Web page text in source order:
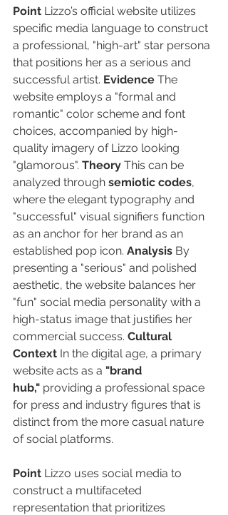
Point Lizzo’s official website utilizes
specific media language to construct
a professional, "high-art" star persona
that positions her as a serious and
successful artist. Evidence The
website employs a "formal and
romantic" color scheme and font
choices, accompanied by high-
quality imagery of Lizzo looking
"glamorous". Theory This can be
analyzed through semiotic codes,
where the elegant typography and
"successful" visual signifiers function
as an anchor for her brand as an
established pop icon. Analysis By
presenting a "serious" and polished
aesthetic, the website balances her
"fun" social media personality with a
high-status image that justifies her
commercial success. Cultural
Context In the digital age, a primary
website acts as a "brand
hub," providing a professional space
for press and industry figures that is
distinct from the more casual nature
of social platforms.
Point Lizzo uses social media to
construct a multifaceted
representation that prioritizes